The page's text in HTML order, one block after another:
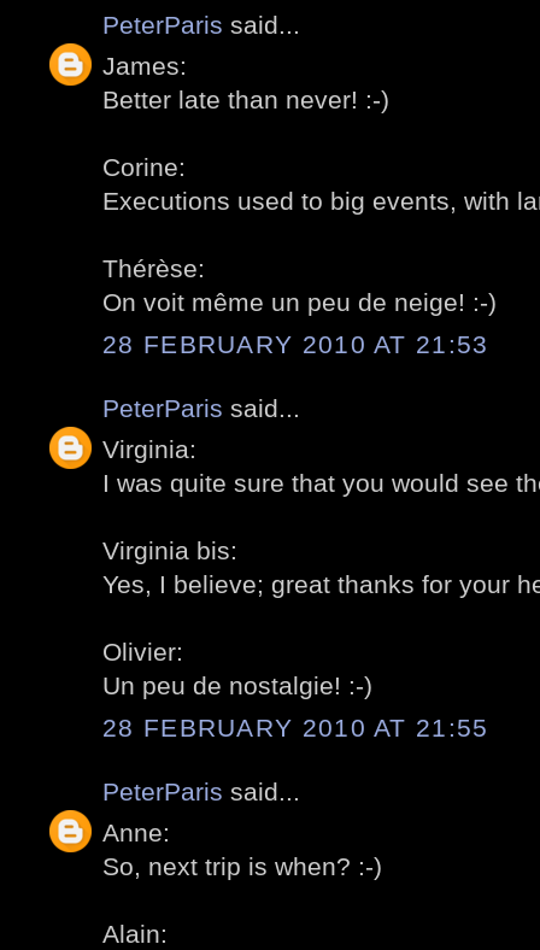
PeterParis said...
James:
Better late than never! :-)
Corine:
Executions used to big events, with
Thérèse:
On voit même un peu de neige! :-)
28 FEBRUARY 2010 AT 21:53
PeterParis said...
Virginia:
I was quite sure that you would see
Virginia bis:
Yes, I believe; great thanks for your
Olivier:
Un peu de nostalgie! :-)
28 FEBRUARY 2010 AT 21:55
PeterParis said...
Anne:
So, next trip is when? :-)
Alain: